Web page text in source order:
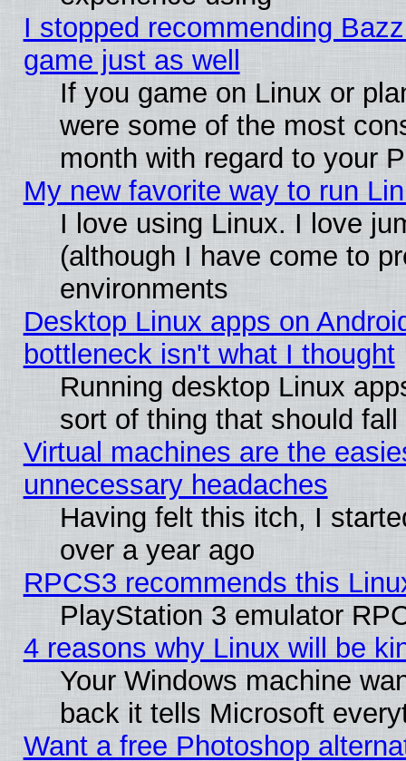
I stopped recommending
game just as well
If you game on Linux or
were some of the most
month with regard to your
My new favorite way to run
I love using Linux. I love
(although I have come to
environments
Desktop Linux apps on
bottleneck isn't what I thought
Running desktop Linux
sort of thing that should
Virtual machines are the
unnecessary headaches
Having felt this itch, I
over a year ago
RPCS3 recommends this
PlayStation 3 emulator
4 reasons why Linux will be
Your Windows machine
back it tells Microsoft
Want a free Photoshop